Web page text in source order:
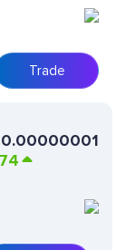
Trade
0.00000001